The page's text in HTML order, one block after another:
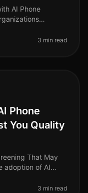
AI Phone
3 min read
Phone
You Quality
That May
adoption of AI
3 min read